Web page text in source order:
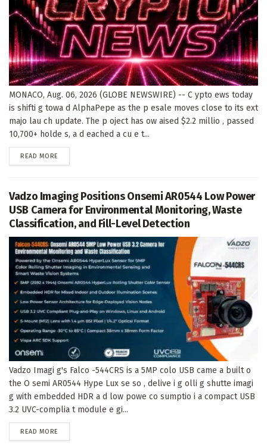
MONACO, Aug. 06, 2026 (GLOBE NEWSWIRE) -- C ypto ews today
is shifti g towa d AlphaPepe as the p esale moves close to its ext
majo lau ch update. The p oject has ow aised $2.2 millio , passed
10,700+ holde s, a d eached a cu e t...
READ MORE
Vadzo Imaging Positions Onsemi AR0544 Low Power
USB Camera for Environmental Monitoring, Waste
Classification, and Fill-Level Detection
Vadzo Imagi g's Falco -544CRS is a 5MP colo USB came a built o
the O semi AR0544 Hype Lux se so , delive i g olli g shutte imagi
g with embedded HDR a d low powe co sumptio i a compact USB
3.2 UVC-complia t module e gi...
READ MORE